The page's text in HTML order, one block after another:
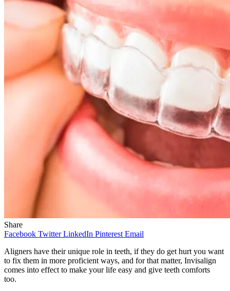
Share
Facebook Twitter LinkedIn Pinterest Email
Aligners have their unique role in teeth, if they do get hurt you want
to fix them in more proficient ways, and for that matter, Invisalign
comes into effect to make your life easy and give teeth comforts
too.